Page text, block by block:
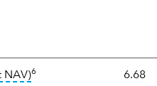
NAV)tooltip: The income
6 6.68